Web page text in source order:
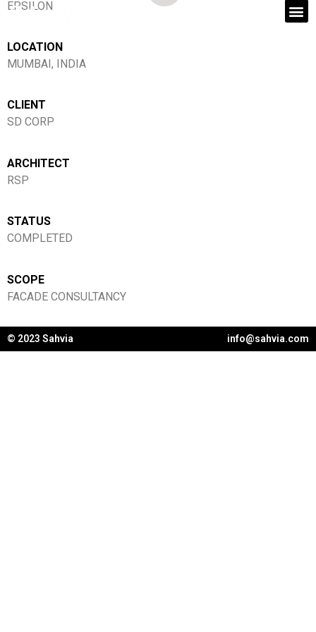
EPSILON
LOCATION
MUMBAI, INDIA
CLIENT
SD CORP
ARCHITECT
RSP
STATUS
COMPLETED
SCOPE
FACADE CONSULTANCY
© 2023 Sahvia info@sahvia.com